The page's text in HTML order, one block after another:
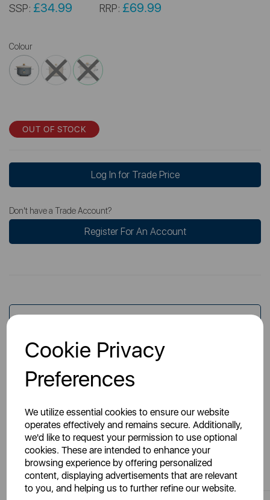
Cookie Privacy
Preferences
We utilize essential cookies to ensure our website
operates effectively and remains secure. Additionally,
we'd like to request your permission to use optional
cookies. These are intended to enhance your
browsing experience by offering personalized
content, displaying advertisements that are relevant
to you, and helping us to further refine our website.
SSP: £34.99 RRP: £69.99
Colour
OUT OF STOCK
Log In for Trade Price
Don't have a Trade Account?
Register For An Account
You May Also Like